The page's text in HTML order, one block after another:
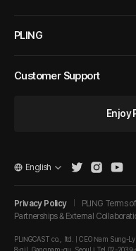
PLING
Customer Support
Enjoy
Privacy Policy
PLING Terms
Partnerships & External
PLINGCAST co., ltd. | CEO Nam Sung-
English